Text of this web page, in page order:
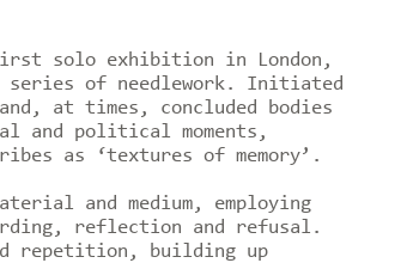
first solo exhibition in London,
series of needlework. Initiated
at times, concluded bodies
and political moments,
as ‘textures of memory’.
and medium, employing
reflection and refusal.
repetition, building up